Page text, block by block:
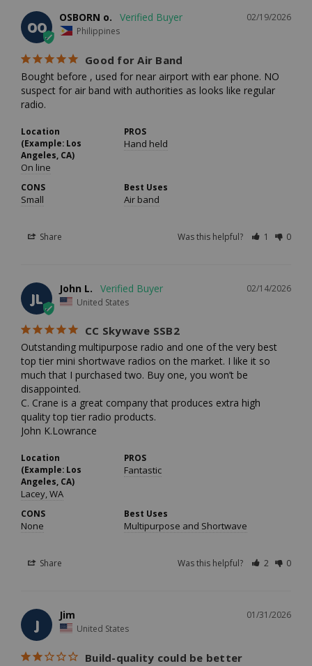
OO
02/19/2026
OSBORN o.
Philippines
Good for Air Band
Bought before , used for near airport with ear phone. NO
suspect for air band with authorities as looks like regular
radio.
Location
(Example: Los
Angeles, CA)
On line
PROS
Hand held
CONS
Small
Best Uses
Air band
Share Was this helpful? 1 0
JL
02/14/2026
John L.
United States
CC Skywave SSB2
Outstanding multipurpose radio and one of the very best
top tier mini shortwave radios on the market. I like it so
much that I purchased two. Buy one, you won’t be
disappointed.
C. Crane is a great company that produces extra high
quality top tier radio products.
John K.Lowrance
Location
(Example: Los
Angeles, CA)
Lacey, WA
PROS
Fantastic
CONS
None
Best Uses
Multipurpose and Shortwave
Share Was this helpful? 2 0
J
01/31/2026
Jim
United States
Build-quality could be better